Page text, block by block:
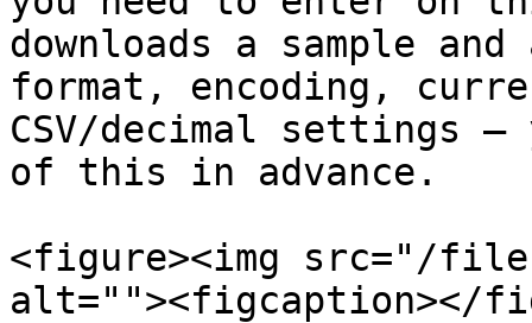
downloads a sample
format, encoding,
CSV/decimal settings
of this in advance.
<figure><img src="/files/
alt=""><figcaption></